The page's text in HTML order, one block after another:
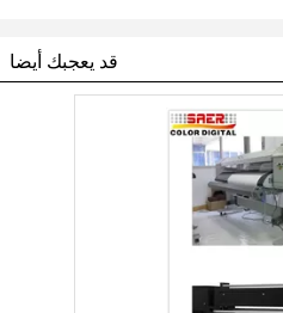
قد يعجبك أيضا